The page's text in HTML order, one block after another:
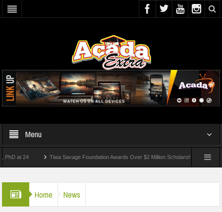
Menu
24 Tiwa Savage Foundation Awards Over $2 Million Scholarships To 18 Nigerian
Home News